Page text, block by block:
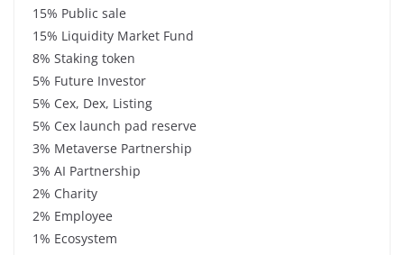
15% Public sale
15% Liquidity Market Fund
8% Staking token
5% Future Investor
5% Cex, Dex, Listing
5% Cex launch pad reserve
3% Metaverse Partnership
3% AI Partnership
2% Charity
2% Employee
1% Ecosystem